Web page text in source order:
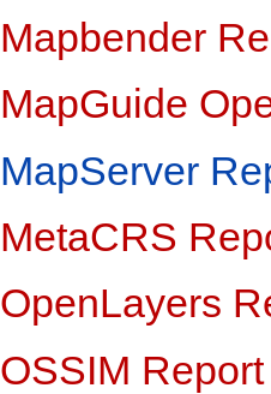
Mapbender
MapGuide
MapServer
MetaCRS
OpenLayers
OSSIM